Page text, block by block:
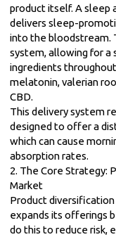
product itself. A sleep
delivers sleep-
into the bloodstream.
system, allowing for a
ingredients
melatonin, valerian
CBD.
This delivery system
designed to offer a
which can cause
absorption rates.
2. The Core Strategy:
Market
Product
expands its offerings
do this to reduce risk,